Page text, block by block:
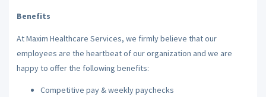
Benefits
At Maxim Healthcare Services, we firmly believe that our
employees are the heartbeat of our organization and we are
happy to offer the following benefits:
Competitive pay & weekly paychecks